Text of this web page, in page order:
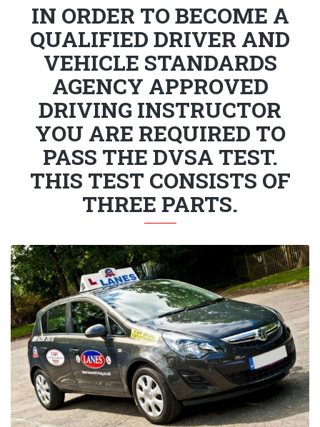
IN ORDER TO BECOME A
QUALIFIED DRIVER AND
VEHICLE STANDARDS
AGENCY APPROVED
DRIVING INSTRUCTOR
YOU ARE REQUIRED TO
PASS THE DVSA TEST.
THIS TEST CONSISTS OF
THREE PARTS.